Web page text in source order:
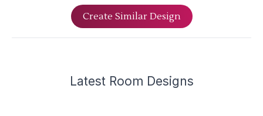
Create Similar Design
Latest Room Designs